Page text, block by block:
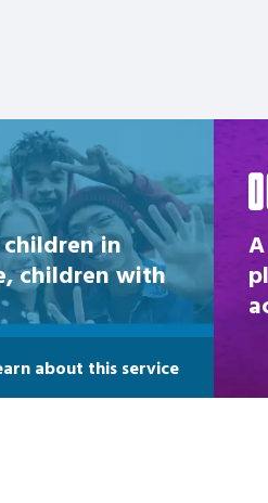
in
children with
about this service